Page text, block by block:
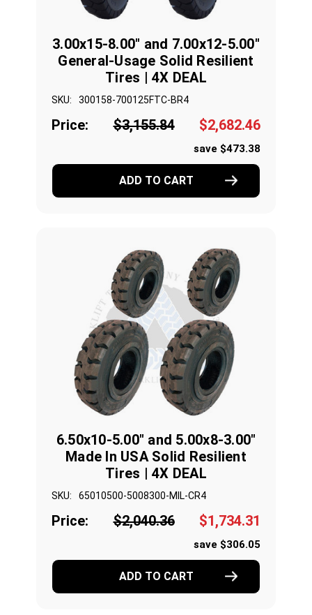
3.00x15-8.00" and 7.00x12-5.00"
General-Usage Solid Resilient
Tires | 4X DEAL
SKU: 300158-700125FTC-BR4
Price: $3,155.84 $2,682.46
save $473.38
ADD TO CART
6.50x10-5.00" and 5.00x8-3.00"
Made In USA Solid Resilient
Tires | 4X DEAL
SKU: 65010500-5008300-MIL-CR4
Price: $2,040.36 $1,734.31
save $306.05
ADD TO CART